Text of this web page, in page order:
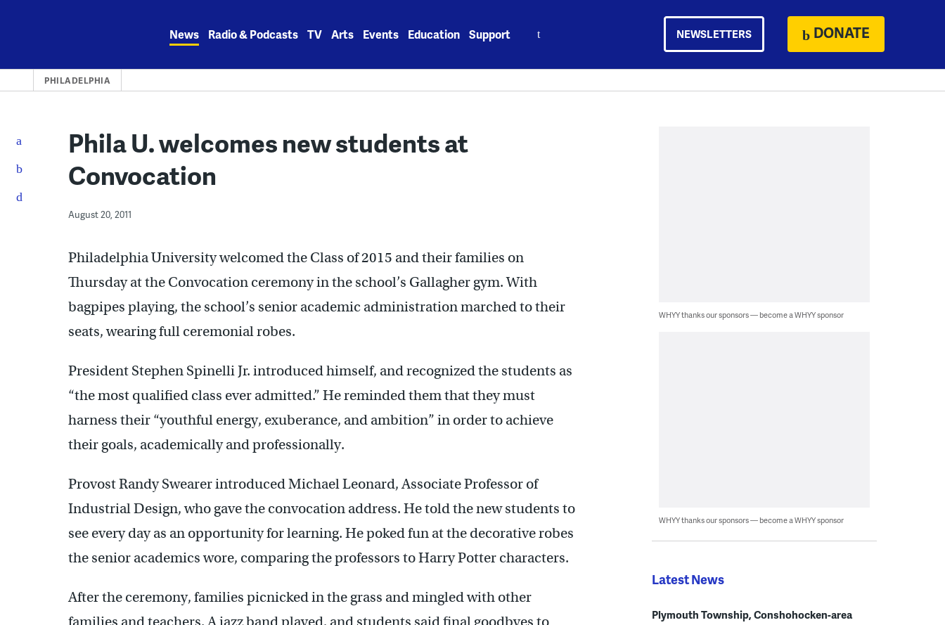
News Radio & Podcasts TV Arts Events Education Support NEWSLETTERS DONATE
PHILADELPHIA
Phila U. welcomes new students at
Convocation
August 20, 2011
Philadelphia University welcomed the Class of 2015 and their families on
Thursday at the Convocation ceremony in the school’s Gallagher gym. With
bagpipes playing, the school’s senior academic administration marched to their
seats, wearing full ceremonial robes.
President Stephen Spinelli Jr. introduced himself, and recognized the students as
“the most qualified class ever admitted.” He reminded them that they must
harness their “youthful energy, exuberance, and ambition” in order to achieve
their goals, academically and professionally.
Provost Randy Swearer introduced Michael Leonard, Associate Professor of
Industrial Design, who gave the convocation address. He told the new students to
see every day as an opportunity for learning. He poked fun at the decorative robes
the senior academics wore, comparing the professors to Harry Potter characters.
After the ceremony, families picnicked in the grass and mingled with other
WHYY thanks our sponsors — become a WHYY sponsor
WHYY thanks our sponsors — become a WHYY sponsor
Latest News
Plymouth Township, Conshohocken-area